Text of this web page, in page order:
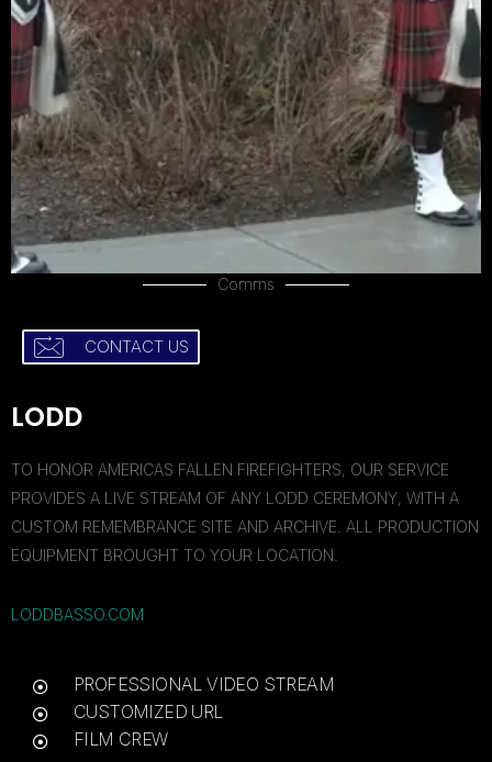
Comms
CONTACT US
LODD
TO HONOR AMERICAS FALLEN FIREFIGHTERS, OUR SERVICE
PROVIDES A LIVE STREAM OF ANY LODD CEREMONY, WITH A
CUSTOM REMEMBRANCE SITE AND ARCHIVE. ALL PRODUCTION
EQUIPMENT BROUGHT TO YOUR LOCATION.
LODDBASSO.COM
PROFESSIONAL VIDEO STREAM
CUSTOMIZED URL
FILM CREW